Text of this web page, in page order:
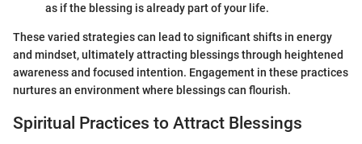
as if the blessing is already part of your life.
These varied strategies can lead to significant shifts in energy
and mindset, ultimately attracting blessings through heightened
awareness and focused intention. Engagement in these practices
nurtures an environment where blessings can flourish.
Spiritual Practices to Attract Blessings